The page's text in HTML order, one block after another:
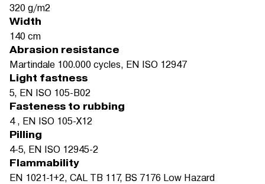
320 g/m2
Width
140 cm
Abrasion resistance
Martindale 100.000 cycles, EN ISO 12947
Light fastness
5, EN ISO 105-B02
Fasteness to rubbing
4 , EN ISO 105-X12
Pilling
4-5, EN ISO 12945-2
Flammability
EN 1021-1+2, CAL TB 117, BS 7176 Low Hazard